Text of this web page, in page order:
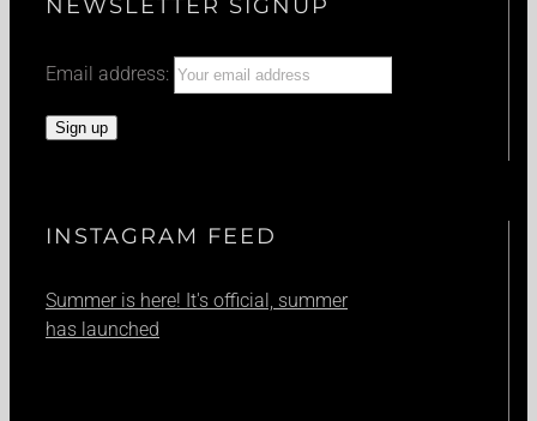
NEWSLETTER SIGNUP
Email address:
INSTAGRAM FEED
Summer is here! It's official, summer
has launched